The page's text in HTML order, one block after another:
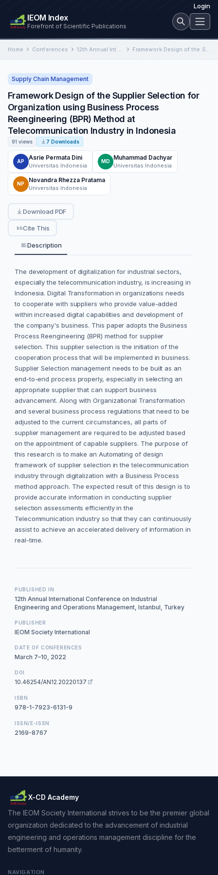
Login
IEOM Index
Forefront of Scientific Publications
Home Conferences 12th Annual International Conference on Industrial Engineering and Operations Management Framework Design of the Supplier Selection for Organization using Business Process Reengineering (BPR) Method at Telecommunication Industry in…
Supply Chain Management
Framework Design of the Supplier Selection for
Organization using Business Process
Reengineering (BPR) Method at
Telecommunication Industry in Indonesia
91 views 7 Downloads
AP
Asrie Permata Dini
Universitas Indonesia
MD
Muhammad Dachyar
Universitas Indonesia
NP
Novandra Rhezza Pratama
Universitas Indonesia
Download PDF
Cite This
Description
The development of digitalization for industrial sectors,
especially the telecommunication industry, is increasing in
Indonesia. Digital Transformation in organizations needs
to cooperate with suppliers who provide value-added
within increased digital capabilities and development of
the company's business. This paper adopts the Business
Process Reengineering (BPR) method for supplier
selection. This supplier selection is the initiation of the
cooperation process that will be implemented in business.
Supplier Selection management needs to be built as an
end-to-end process properly, especially in selecting an
appropriate supplier that can support business
advancement. Along with Organizational Transformation
and several business process regulations that need to be
adjusted to the current circumstances, all parts of
supplier management are required to be adjusted based
on the appointment of capable suppliers. The purpose of
this research is to make an Automating of design
framework of supplier selection in the telecommunication
industry through digitalization with a Business Process
method approach. The expected result of this design is to
provide accurate information in conducting supplier
selection assessments efficiently in the
Telecommunication industry so that they can continuously
assist to achieve an accelerated delivery of information in
real-time.
PUBLISHED IN
12th Annual International Conference on Industrial
Engineering and Operations Management, Istanbul, Turkey
PUBLISHER
IEOM Society International
DATE OF CONFERENCES
March 7–10, 2022
DOI
10.46254/AN12.20220137
ISBN
978-1-7923-6131-9
ISSN/E-ISSN
2169-8767
X-CD Academy
The IEOM Society International strives to be the premier global
organization dedicated to the advancement of industrial
engineering and operations management discipline for the
betterment of humanity.
NAVIGATION